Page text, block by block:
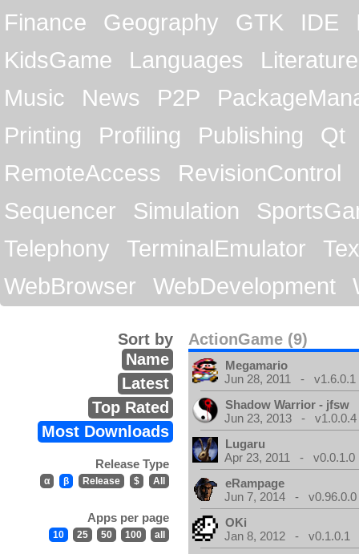
Finance
Geography GTK IDE
KidsGame
Languages
Literature
Music
News P2P
Printing
Profiling Publishing
Qt
RemoteAccess
RevisionControl
Sequencer
Simulation
Telephony
TerminalEmulator
WebBrowser
WebDevelopment
ActionGame (9)
Sort by
Name
Latest
Top Rated
Most Downloads
Release Type
α β Release $ All
Apps per page
10 25 50 100 all
Megamario
Jun 28, 2011 - v1.6.0.1
Shadow Warrior - jfsw
Jun 23, 2013 - v1.0.0.4
Lugaru
Apr 23, 2011 - v0.0.1.0
eRampage
Jun 7, 2014 - v0.96.0.0
OKi
Jan 8, 2012 - v0.1.0.1